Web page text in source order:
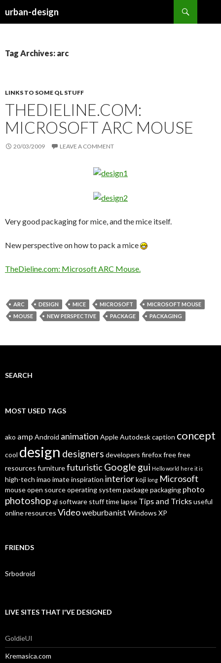
urban-design
Tag Archives: arc
LINKS TO SOME QL STUFF
THEDIELINE.COM:
MICROSOFT ARC MOUSE
20/03/2009 LEAVE A COMMENT
Very good packaging for mice, and the mice itself.
New perspective on how to pack a mice
TheDieline.com: Microsoft ARC Mouse.
ARC DESIGN MICE MICROSOFT
MICROSOFT MOUSE
MOUSE
NEW PERSPECTIVE PACKAGE PACKAGING
SEARCH
MOST USED TAGS
ako amp Android animation AppleAutodeskcaption concept
cool design designers developers firefoxfreefree
resources furniturefuturisticGoogle gui Hello world here it is
high-tech imao imateinspiration interiorkoji long Microsoft
mouseopen sourceoperating system packagepackaging photo
photoshopql software stufftime lapse Tips and Tricksuseful
online resources Videoweburbanist Windows XP
FRIENDS
Srbodroid
LIVE SITES THAT I'VE DESIGNED
GoldieUI
Kremasica.com